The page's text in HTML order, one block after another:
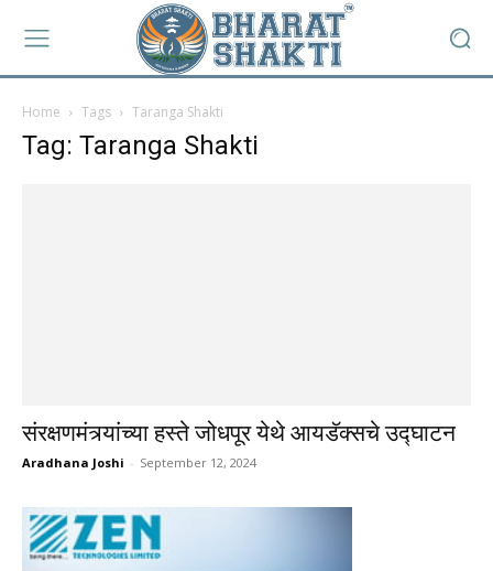
Home Tags Taranga Shakti
Tag: Taranga Shakti
संरक्षणमंत्र्यांच्या हस्ते जोधपूर येथे आयडॅक्सचे उद्घाटन
Aradhana Joshi - September 12, 2024